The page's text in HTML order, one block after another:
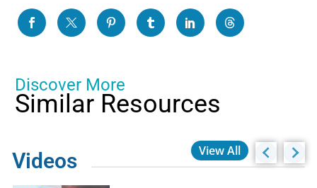
Discover More
Similar Resources
Videos View All